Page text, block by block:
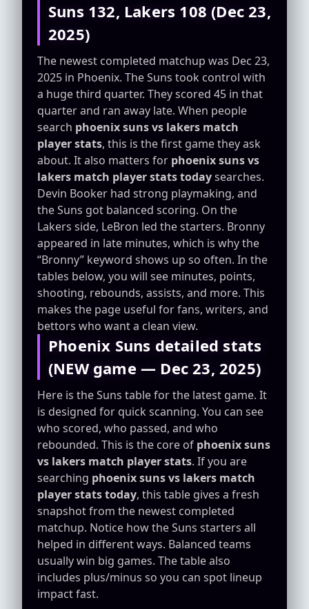
Suns 132, Lakers 108 (Dec 23,
2025)
The newest completed matchup was Dec 23,
2025 in Phoenix. The Suns took control with
a huge third quarter. They scored 45 in that
quarter and ran away late. When people
search phoenix suns vs lakers match
player stats, this is the first game they ask
about. It also matters for phoenix suns vs
lakers match player stats todaysearches.
Devin Booker had strong playmaking, and
the Suns got balanced scoring. On the
Lakers side, LeBron led the starters. Bronny
appeared in late minutes, which is why the
“Bronny” keyword shows up so often. In the
tables below, you will see minutes, points,
shooting, rebounds, assists, and more. This
makes the page useful for fans, writers, and
bettors who want a clean view.
Phoenix Suns detailed stats
(NEW game — Dec 23, 2025)
Here is the Suns table for the latest game. It
is designed for quick scanning. You can see
who scored, who passed, and who
rebounded. This is the core of phoenix suns
vs lakers match player stats. If you are
searching phoenix suns vs lakers match
player stats today, this table gives a fresh
snapshot from the newest completed
matchup. Notice how the Suns starters all
helped in different ways. Balanced teams
usually win big games. The table also
includes plus/minus so you can spot lineup
impact fast.